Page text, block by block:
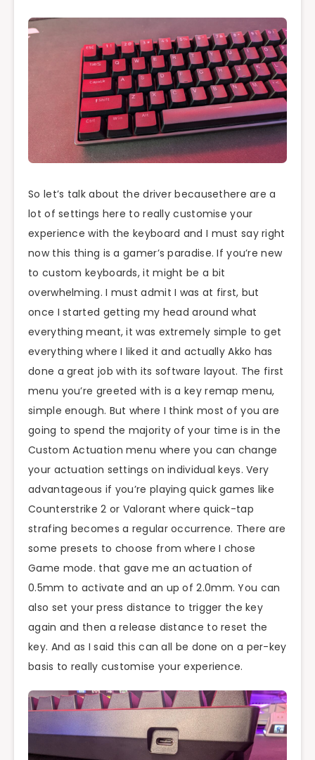
So let’s talk about the driver becausethere are a
lot of settings here to really customise your
experience with the keyboard and I must say right
now this thing is a gamer’s paradise. If you’re new
to custom keyboards, it might be a bit
overwhelming. I must admit I was at first, but
once I started getting my head around what
everything meant, it was extremely simple to get
everything where I liked it and actually Akko has
done a great job with its software layout. The first
menu you’re greeted with is a key remap menu,
simple enough. But where I think most of you are
going to spend the majority of your time is in the
Custom Actuation menu where you can change
your actuation settings on individual keys. Very
advantageous if you’re playing quick games like
Counterstrike 2 or Valorant where quick-tap
strafing becomes a regular occurrence. There are
some presets to choose from where I chose
Game mode. that gave me an actuation of
0.5mm to activate and an up of 2.0mm. You can
also set your press distance to trigger the key
again and then a release distance to reset the
key. And as I said this can all be done on a per-key
basis to really customise your experience.